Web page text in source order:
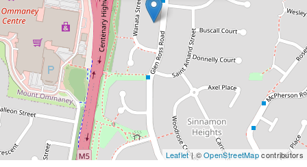
Leaflet| ©OpenStreetMapcontributors